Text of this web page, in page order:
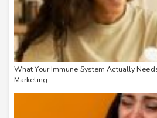
What Your Immune System Actually
Marketing